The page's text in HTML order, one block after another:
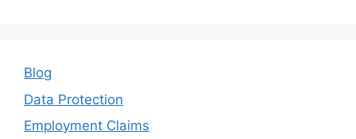
Blog
Data Protection
Employment Claims